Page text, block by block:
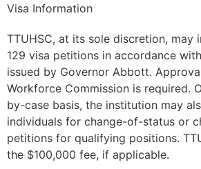
Visa Information
TTUHSC, at its sole discretion, may
129 visa petitions in accordance
issued by Governor Abbott.
Workforce Commission is required.
by-case basis, the institution may
individuals for change-of-status or
petitions for qualifying positions.
the $100,000 fee, if applicable.